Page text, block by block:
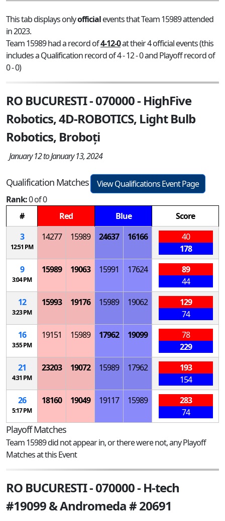
This tab displays onlyofficialevents that Team 15989 attended
in 2023.
Team 15989 had a record of4-12-0at their 4 official events (this
includes a Qualification record of 4 - 12 - 0 and Playoff record of
0 - 0)
RO BUCURESTI - 070000 - HighFive
Robotics, 4D-ROBOTICS, Light Bulb
Robotics, Broboți
January 12 to January 13, 2024
Qualification Matches
View Qualifications Event Page
Rank:0 of 0
#
Red Blue
Score
3
12:51 PM
14277 15989 24637 16166
40
178
9
3:04 PM
15989 19063 15991 17624
89
44
12
3:23 PM
15993 19176 15989 19062
129
74
16
3:55 PM
19151 15989 17962 19099
78
229
21
4:31 PM
23203 19072 15989 17962
193
154
26
5:17 PM
18160 19049 19117 15989
283
74
Playoff Matches
Team 15989 did not appear in, or there were not, any Playoff
Matches at this Event
RO BUCURESTI - 070000 - H-tech
#19099 & Andromeda # 20691